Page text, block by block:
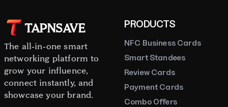
TAPNSAVE
The all-in-one smart
networking platform to
grow your influence,
connect instantly, and
showcase your brand.
PRODUCTS
NFC Business Cards
Smart Standees
Review Cards
Payment Cards
Combo Offers